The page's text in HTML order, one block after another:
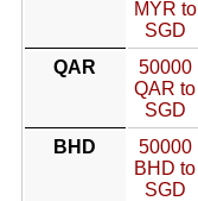
MYR to
SGD
QAR
50000
QAR to
SGD
BHD
50000
BHD to
SGD